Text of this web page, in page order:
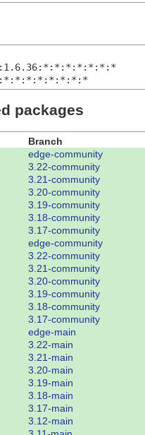
packages
Branch
edge-community
3.22-community
3.21-community
3.20-community
3.19-community
3.18-community
3.17-community
edge-community
3.22-community
3.21-community
3.20-community
3.19-community
3.18-community
3.17-community
edge-main
3.22-main
3.21-main
3.20-main
3.19-main
3.18-main
3.17-main
3.12-main